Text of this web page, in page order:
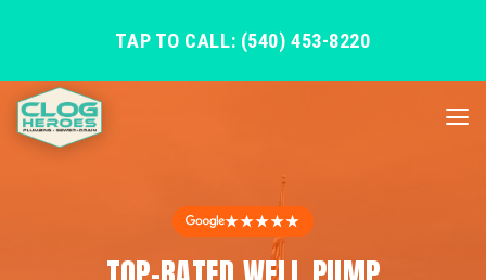
TAP TO CALL: (540) 453-8220
★★★★★